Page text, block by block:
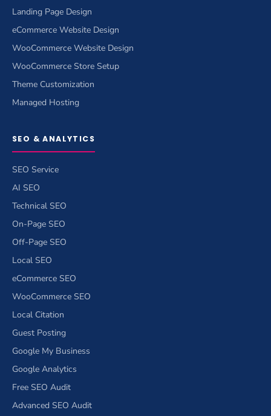
Landing Page Design
eCommerce Website Design
WooCommerce Website Design
WooCommerce Store Setup
Theme Customization
Managed Hosting
SEO & ANALYTICS
SEO Service
AI SEO
Technical SEO
On-Page SEO
Off-Page SEO
Local SEO
eCommerce SEO
WooCommerce SEO
Local Citation
Guest Posting
Google My Business
Google Analytics
Free SEO Audit
Advanced SEO Audit